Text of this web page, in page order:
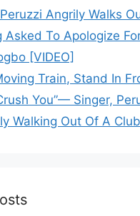
Angrily Walks
Asked To Apologize
[VIDEO]
Train, Stand In
You”— Singer,
Walking Out Of A